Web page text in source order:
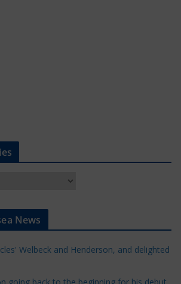
News
Welbeck and Henderson, and delighted